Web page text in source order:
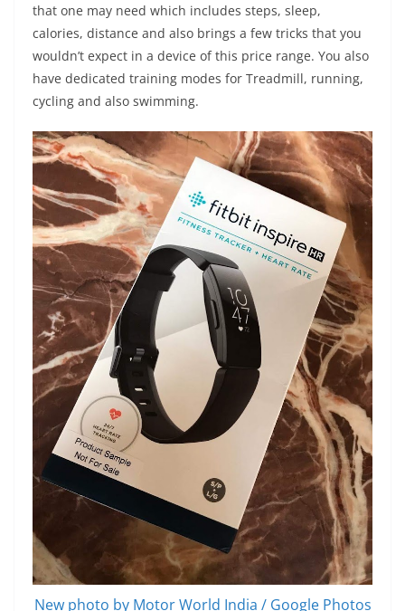
that one may need which includes steps, sleep,
calories, distance and also brings a few tricks that you
wouldn’t expect in a device of this price range. You also
have dedicated training modes for Treadmill, running,
cycling and also swimming.
New photo by Motor World India / Google Photos